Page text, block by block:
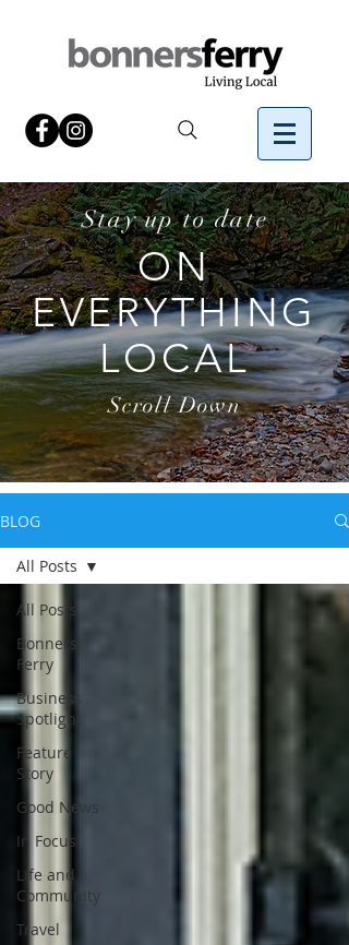
Stay up to date
ON
EVERYTHING
LOCAL
Scroll Down
BLOG
All Posts
Bonners
Ferry
Business
Spotlight
Feature
Story
Good News
In Focus
Life and
Community
Travel
All Posts